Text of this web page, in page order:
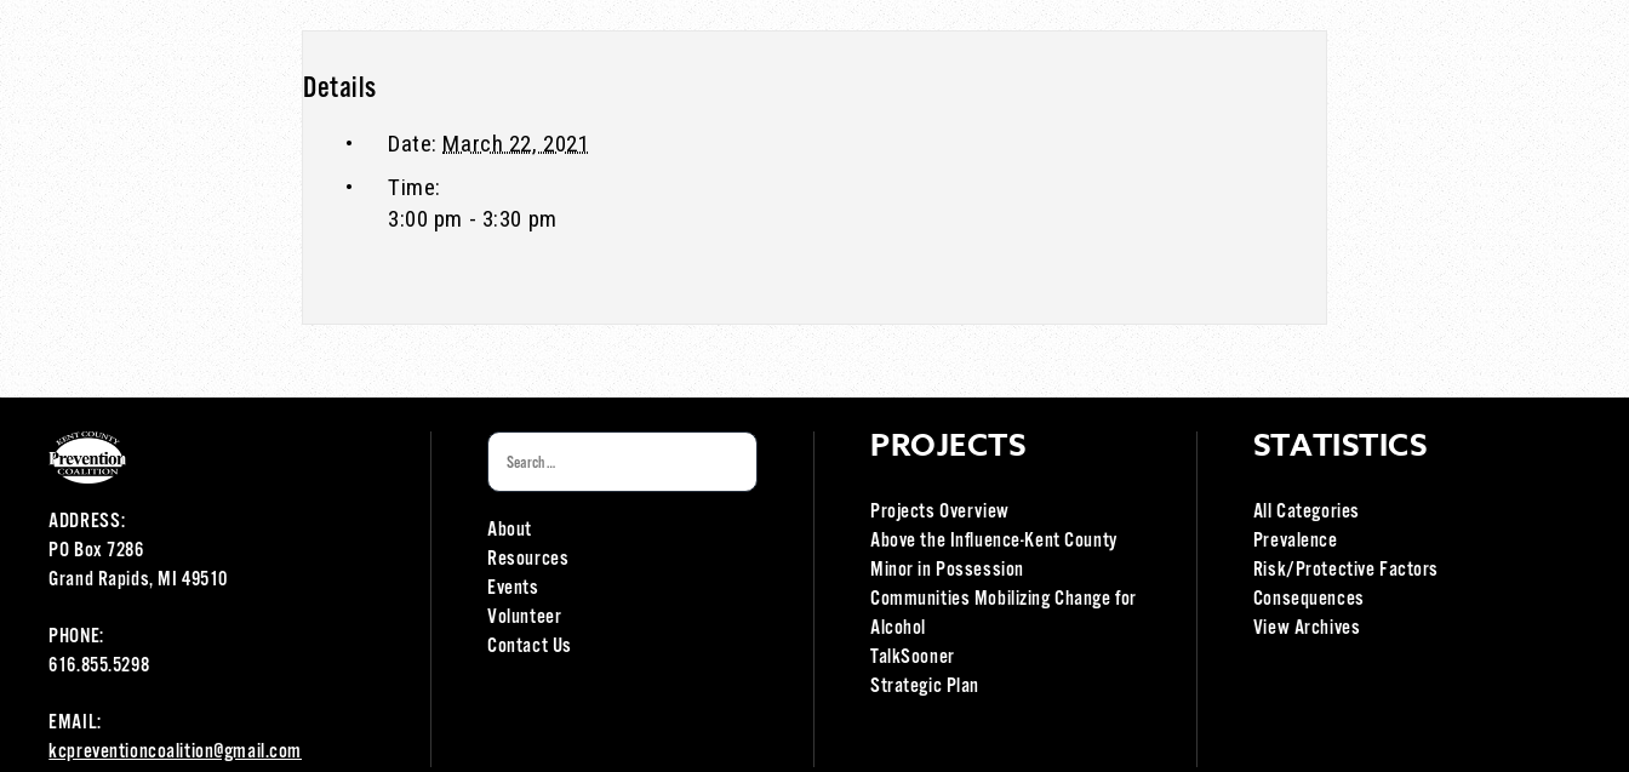
Details
Date: March 22, 2021
Time:
3:00 pm - 3:30 pm
ADDRESS:
PO Box 7286
Grand Rapids, MI 49510
PHONE:
616.855.5298
EMAIL:
kcpreventioncoalition@gmail.com
About
Resources
Events
Volunteer
Contact Us
PROJECTS
Projects Overview
Above the Influence-Kent County
Minor in Possession
Communities Mobilizing Change for
Alcohol
TalkSooner
Strategic Plan
STATISTICS
All Categories
Prevalence
Risk/Protective Factors
Consequences
View Archives